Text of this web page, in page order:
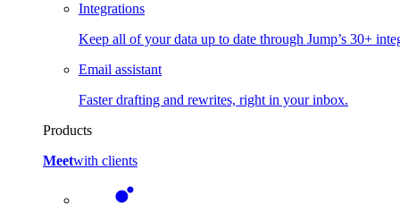
Integrations
Keep all of your data up to date through Jump’s 30+
Email assistant
Faster drafting and rewrites, right in your inbox.
Products
Meetwith clients